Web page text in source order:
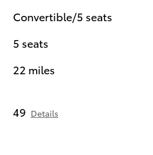
Convertible/5 seats
5 seats
22 miles
49 Details